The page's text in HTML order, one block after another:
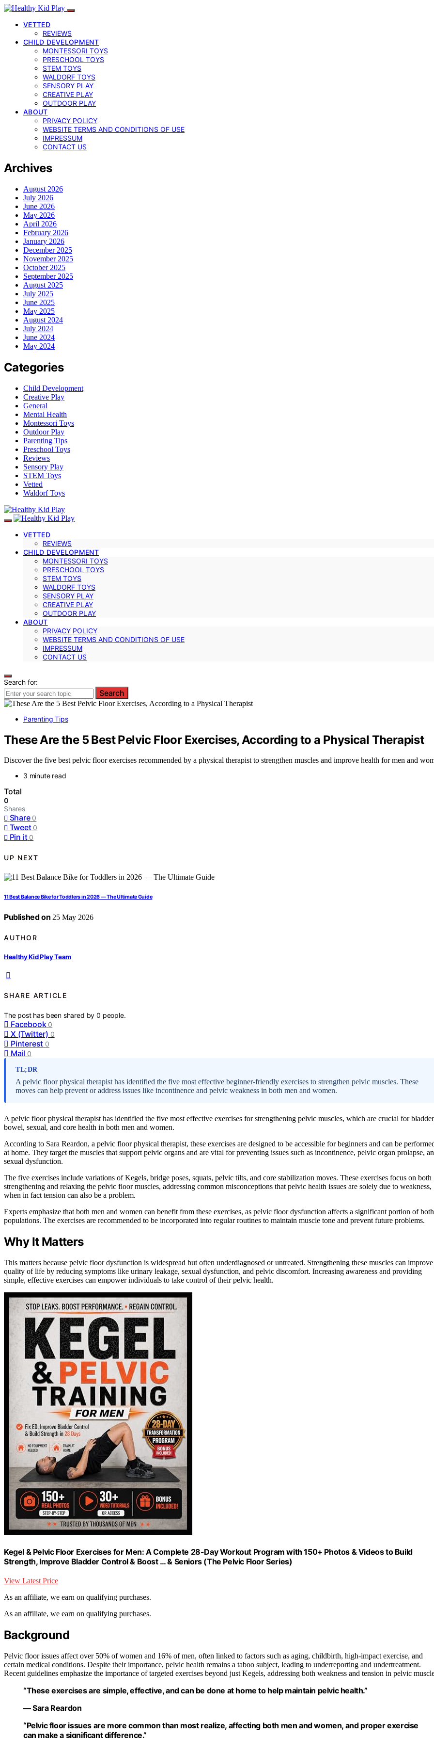
VETTED
REVIEWS
CHILD DEVELOPMENT
MONTESSORI TOYS
PRESCHOOL TOYS
STEM TOYS
WALDORF TOYS
SENSORY PLAY
CREATIVE PLAY
OUTDOOR PLAY
ABOUT
PRIVACY POLICY
WEBSITE TERMS AND CONDITIONS OF USE
IMPRESSUM
CONTACT US
Archives
August 2026
July 2026
June 2026
May 2026
April 2026
February 2026
January 2026
December 2025
November 2025
October 2025
September 2025
August 2025
July 2025
June 2025
May 2025
August 2024
July 2024
June 2024
May 2024
Categories
Child Development
Creative Play
General
Mental Health
Montessori Toys
Outdoor Play
Parenting Tips
Preschool Toys
Reviews
Sensory Play
STEM Toys
Vetted
Waldorf Toys
VETTED
REVIEWS
CHILD DEVELOPMENT
MONTESSORI TOYS
PRESCHOOL TOYS
STEM TOYS
WALDORF TOYS
SENSORY PLAY
CREATIVE PLAY
OUTDOOR PLAY
ABOUT
PRIVACY POLICY
WEBSITE TERMS AND CONDITIONS OF USE
IMPRESSUM
CONTACT US
Search for:
Search
Parenting Tips
These Are the 5 Best Pelvic Floor Exercises, According to a Physical Therapist
Discover the five best pelvic floor exercises recommended by a physical therapist to strengthen muscles and improve health for men and
3 minute read
Total
0
Shares
Share 0
Tweet 0
Pin it 0
UP NEXT
11 Best Balance Bike for Toddlers in 2026 — The Ultimate Guide
Published on 25 May 2026
AUTHOR
Healthy Kid Play Team
SHARE ARTICLE
The post has been shared by0 people.
Facebook 0
X (Twitter) 0
Pinterest 0
Mail 0
TL;DR
A pelvic floor physical therapist has identified the five most effective beginner-friendly exercises to strengthen pelvic muscles. These
moves can help prevent or address issues like incontinence and pelvic weakness in both men and women.
A pelvic floor physical therapist has identified the five most effective exercises for strengthening pelvic muscles, which are crucial for
bowel, sexual, and core health in both men and women.
According to Sara Reardon, a pelvic floor physical therapist, these exercises are designed to be accessible for beginners and can be
at home. They target the muscles that support pelvic organs and are vital for preventing issues such as incontinence, pelvic organ prolapse,
sexual dysfunction.
The five exercises include variations of Kegels, bridge poses, squats, pelvic tilts, and core stabilization moves. These exercises focus on both
strengthening and relaxing the pelvic floor muscles, addressing common misconceptions that pelvic health issues are solely due to weakness,
when in fact tension can also be a problem.
Experts emphasize that both men and women can benefit from these exercises, as pelvic floor dysfunction affects a significant portion of both
populations. The exercises are recommended to be incorporated into regular routines to maintain muscle tone and prevent future problems.
Why It Matters
This matters because pelvic floor dysfunction is widespread but often underdiagnosed or untreated. Strengthening these muscles can improve
quality of life by reducing symptoms like urinary leakage, sexual dysfunction, and pelvic discomfort. Increasing awareness and providing
simple, effective exercises can empower individuals to take control of their pelvic health.
Kegel & Pelvic Floor Exercises for Men: A Complete 28-Day Workout Program with 150+ Photos & Videos to Build
Strength, Improve Bladder Control & Boost … & Seniors (The Pelvic Floor Series)
View Latest Price
As an affiliate, we earn on qualifying purchases.
As an affiliate, we earn on qualifying purchases.
Background
Pelvic floor issues affect over 50% of women and 16% of men, often linked to factors such as aging, childbirth, high-impact exercise, and
certain medical conditions. Despite their importance, pelvic health remains a taboo subject, leading to underreporting and undertreatment.
Recent guidelines emphasize the importance of targeted exercises beyond just Kegels, addressing both weakness and tension in pelvic
“These exercises are simple, effective, and can be done at home to help maintain pelvic health.”
— Sara Reardon
“Pelvic floor issues are more common than most realize, affecting both men and women, and proper exercise
can make a significant difference.”